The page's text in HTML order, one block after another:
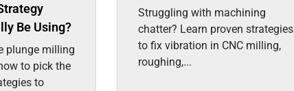
Be Using?
plunge milling
to pick the
to
Struggling with machining
chatter? Learn proven strategies
to fix vibration in CNC milling,
roughing,...